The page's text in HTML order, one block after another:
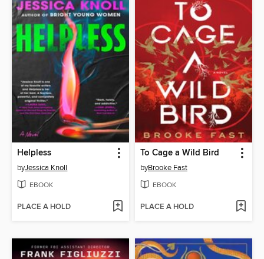
Helpless
byJessica Knoll
EBOOK
PLACE A HOLD
To Cage a Wild Bird
byBrooke Fast
EBOOK
PLACE A HOLD